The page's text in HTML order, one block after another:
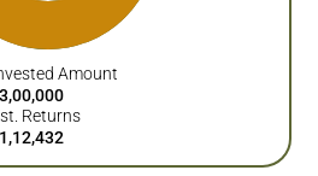
Amount
3,00,000
Returns
1,12,432